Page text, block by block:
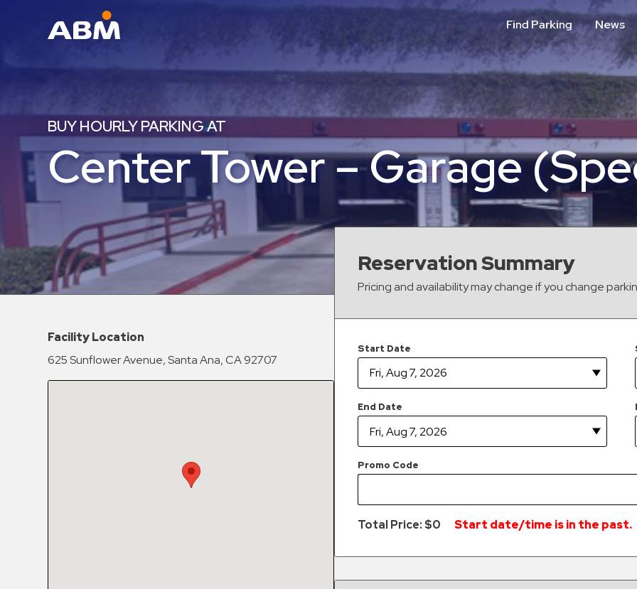
Find Parking News
Industries
Office
Education
Healthcare
Hospitals
Hospitality
Municipalities
BUY HOURLY PARKING AT
Center Tower – Garage
Reservation Summary
Pricing and availability may change if you change
Start Date
End Date
Promo Code
Total Price: $0 Start date/time is in the past.
Facility Location
625 Sunflower Avenue, Santa Ana, CA 92707